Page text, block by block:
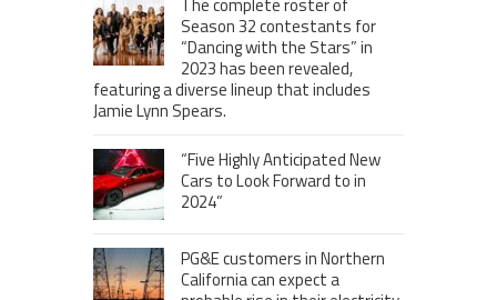
Season 32 contestants for
“Dancing with the Stars” in
2023 has been revealed,
featuring a diverse lineup that includes
Jamie Lynn Spears.
“Five Highly Anticipated New
Cars to Look Forward to in
2024”
PG&E customers in Northern
California can expect a